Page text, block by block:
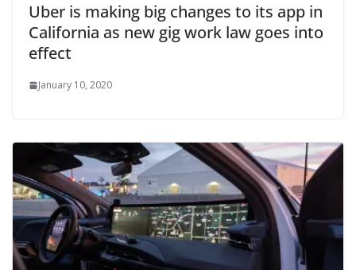
Uber is making big changes to its app in
California as new gig work law goes into
effect
January 10, 2020